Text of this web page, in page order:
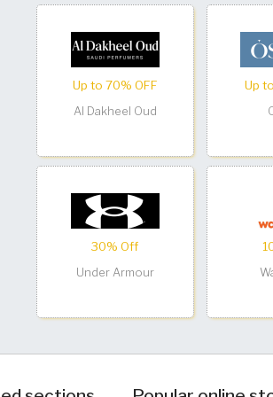
Up to 70% OFF
Al Dakheel Oud
Up
30% Off
Under Armour